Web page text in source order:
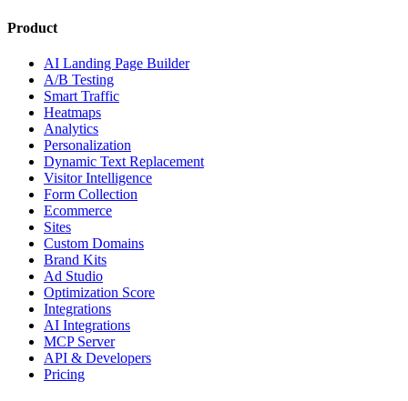
Product
AI Landing Page Builder
A/B Testing
Smart Traffic
Heatmaps
Analytics
Personalization
Dynamic Text Replacement
Visitor Intelligence
Form Collection
Ecommerce
Sites
Custom Domains
Brand Kits
Ad Studio
Optimization Score
Integrations
AI Integrations
MCP Server
API & Developers
Pricing